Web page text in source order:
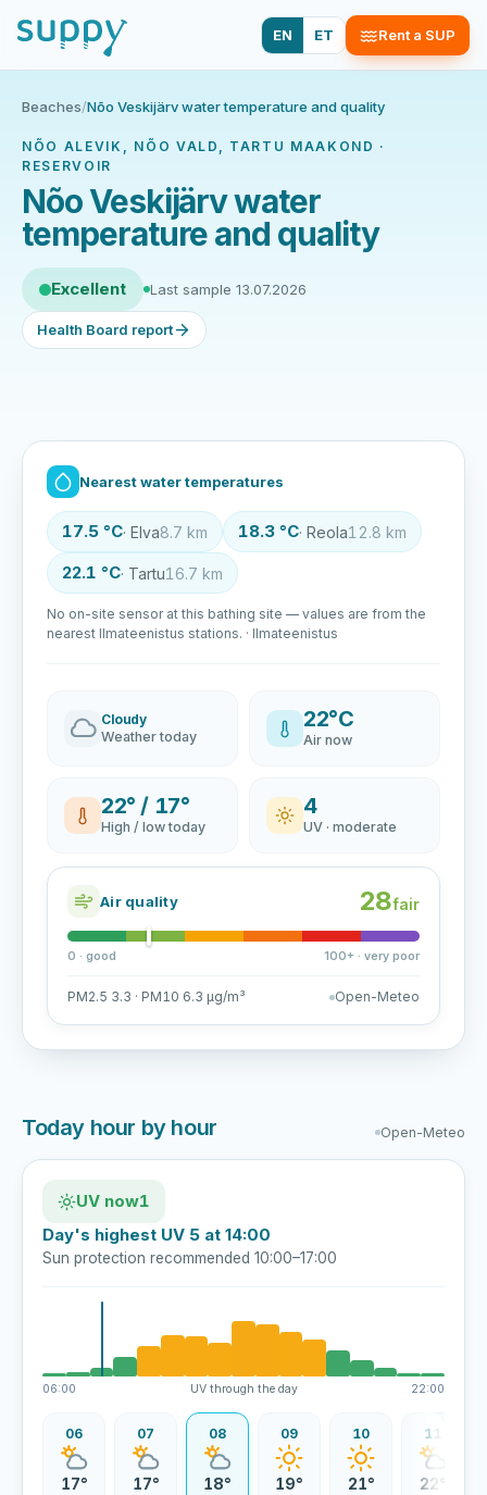
EN ET Rent a SUP
Beaches/Nõo Veskijärv water temperature and quality
NÕO ALEVIK, NÕO VALD, TARTU MAAKOND ·
RESERVOIR
Nõo Veskijärv water
temperature and quality
Excellent Last sample 13.07.2026
Health Board report
Nearest water temperatures
17.5 °C· Elva8.7 km 18.3 °C· Reola12.8 km
22.1 °C· Tartu16.7 km
No on-site sensor at this bathing site — values are from the
nearest Ilmateenistus stations. · Ilmateenistus
Cloudy
Weather today
22°C
Air now
22° / 17°
High / low today
4
UV · moderate
Air quality 28fair
0 · good 100+ · very poor
PM2.5 3.3 · PM10 6.3 µg/m³ Open-Meteo
Today hour by hour Open-Meteo
UV now1
Day's highest UV 5 at 14:00
Sun protection recommended 10:00–17:00
06:00 UV through the day 22:00
06
17°
07
17°
08
18°
09
19°
10
21°
11
22°